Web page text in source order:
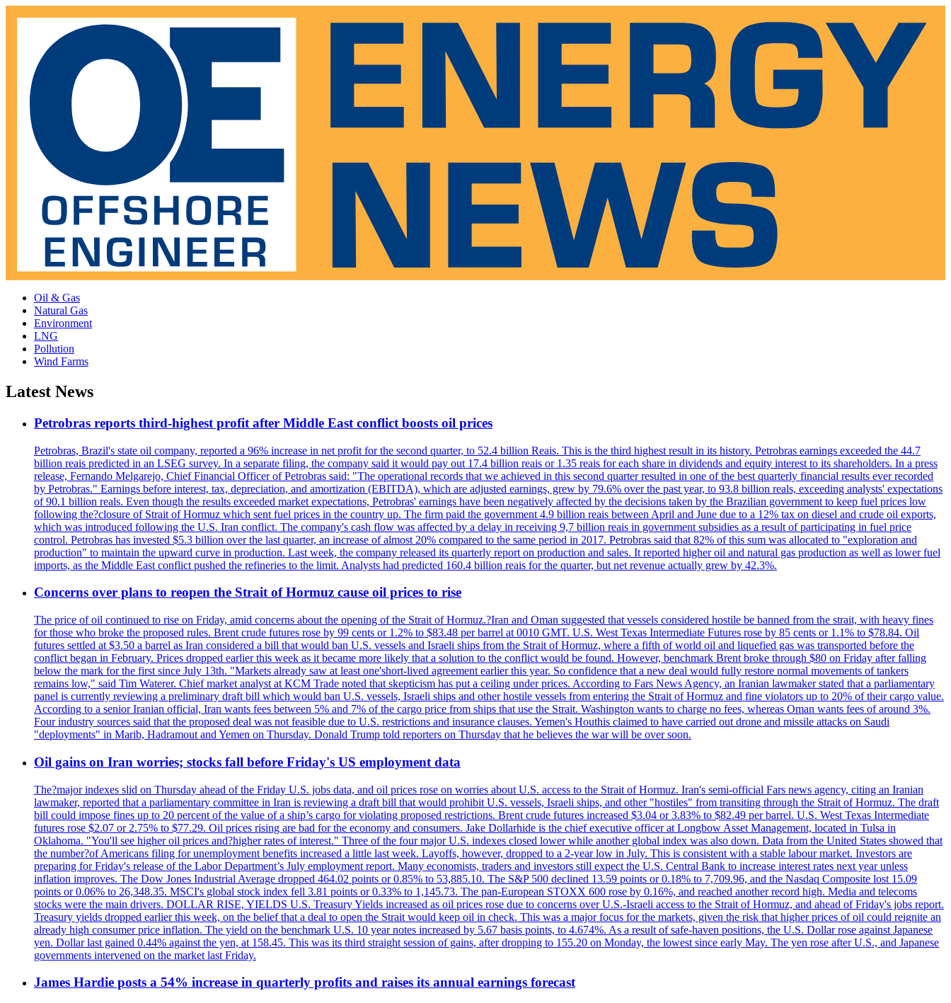
Oil & Gas
Natural Gas
Environment
LNG
Pollution
Wind Farms
Latest News
Petrobras reports third-highest profit after Middle East conflict boosts oil prices
Petrobras, Brazil's state oil company, reported a 96% increase in net profit for the second quarter, to 52.4 billion Reais. This is the third highest result in its history. Petrobras earnings exceeded the 44.7
billion reais predicted in an LSEG survey. In a separate filing, the company said it would pay out 17.4 billion reais or 1.35 reais for each share in dividends and equity interest to its shareholders. In a press
release, Fernando Melgarejo, Chief Financial Officer of Petrobras said: "The operational records that we achieved in this second quarter resulted in one of the best quarterly financial results ever recorded
by Petrobras." Earnings before interest, tax, depreciation, and amortization (EBITDA), which are adjusted earnings, grew by 79.6% over the past year, to 93.8 billion reals, exceeding analysts' expectations
of 90.1 billion reals. Even though the results exceeded market expectations, Petrobras' earnings have been negatively affected by the decisions taken by the Brazilian government to keep fuel prices low
following the?closure of Strait of Hormuz which sent fuel prices in the country up. The firm paid the government 4.9 billion reais between April and June due to a 12% tax on diesel and crude oil exports,
which was introduced following the U.S. Iran conflict. The company's cash flow was affected by a delay in receiving 9,7 billion reais in government subsidies as a result of participating in fuel price
control. Petrobras has invested $5.3 billion over the last quarter, an increase of almost 20% compared to the same period in 2017. Petrobras said that 82% of this sum was allocated to "exploration and
production" to maintain the upward curve in production. Last week, the company released its quarterly report on production and sales. It reported higher oil and natural gas production as well as lower fuel
imports, as the Middle East conflict pushed the refineries to the limit. Analysts had predicted 160.4 billion reais for the quarter, but net revenue actually grew by 42.3%.
Concerns over plans to reopen the Strait of Hormuz cause oil prices to rise
The price of oil continued to rise on Friday, amid concerns about the opening of the Strait of Hormuz.?Iran and Oman suggested that vessels considered hostile be banned from the strait, with heavy fines
for those who broke the proposed rules. Brent crude futures rose by 99 cents or 1.2% to $83.48 per barrel at 0010 GMT. U.S. West Texas Intermediate Futures rose by 85 cents or 1.1% to $78.84. Oil
futures settled at $3.50 a barrel as Iran considered a bill that would ban U.S. vessels and Israeli ships from the Strait of Hormuz, where a fifth of world oil and liquefied gas was transported before the
conflict began in February. Prices dropped earlier this week as it became more likely that a solution to the conflict would be found. However, benchmark Brent broke through $80 on Friday after falling
below the mark for the first since July 13th. "Markets already saw at least one'short-lived agreement earlier this year. So confidence that a new deal would fully restore normal movements of tankers
remains low," said Tim Waterer. Chief market analyst at KCM Trade noted that skepticism has put a ceiling under prices. According to Fars News Agency, an Iranian lawmaker stated that a parliamentary
panel is currently reviewing a preliminary draft bill which would ban U.S. vessels, Israeli ships and other hostile vessels from entering the Strait of Hormuz and fine violators up to 20% of their cargo value.
According to a senior Iranian official, Iran wants fees between 5% and 7% of the cargo price from ships that use the Strait. Washington wants to charge no fees, whereas Oman wants fees of around 3%.
Four industry sources said that the proposed deal was not feasible due to U.S. restrictions and insurance clauses. Yemen's Houthis claimed to have carried out drone and missile attacks on Saudi
"deployments" in Marib, Hadramout and Yemen on Thursday. Donald Trump told reporters on Thursday that he believes the war will be over soon.
Oil gains on Iran worries; stocks fall before Friday's US employment data
The?major indexes slid on Thursday ahead of the Friday U.S. jobs data, and oil prices rose on worries about U.S. access to the Strait of Hormuz. Iran's semi-official Fars news agency, citing an Iranian
lawmaker, reported that a parliamentary committee in Iran is reviewing a draft bill that would prohibit U.S. vessels, Israeli ships, and other "hostiles" from transiting through the Strait of Hormuz. The draft
bill could impose fines up to 20 percent of the value of a ship’s cargo for violating proposed restrictions. Brent crude futures increased $3.04 or 3.83% to $82.49 per barrel. U.S. West Texas Intermediate
futures rose $2.07 or 2.75% to $77.29. Oil prices rising are bad for the economy and consumers. Jake Dollarhide is the chief executive officer at Longbow Asset Management, located in Tulsa in
Oklahoma. "You'll see higher oil prices and?higher rates of interest." Three of the four major U.S. indexes closed lower while another global index was also down. Data from the United States showed that
the number?of Americans filing for unemployment benefits increased a little last week. Layoffs, however, dropped to a 2-year low in July. This is consistent with a stable labour market. Investors are
preparing for Friday's release of the Labor Department’s July employment report. Many economists, traders and investors still expect the U.S. Central Bank to increase interest rates next year unless
inflation improves. The Dow Jones Industrial Average dropped 464.02 points or 0.85% to 53,885.10. The S&P 500 declined 13.59 points or 0.18% to 7,709.96, and the Nasdaq Composite lost 15.09
points or 0.06% to 26,348.35. MSCI's global stock index fell 3.81 points or 0.33% to 1,145.73. The pan-European STOXX 600 rose by 0.16%, and reached another record high. Media and telecoms
stocks were the main drivers. DOLLAR RISE, YIELDS U.S. Treasury Yields increased as oil prices rose due to concerns over U.S.-Israeli access to the Strait of Hormuz, and ahead of Friday's jobs report.
Treasury yields dropped earlier this week, on the belief that a deal to open the Strait would keep oil in check. This was a major focus for the markets, given the risk that higher prices of oil could reignite an
already high consumer price inflation. The yield on the benchmark U.S. 10 year notes increased by 5.67 basis points, to 4.674%. As a result of safe-haven positions, the U.S. Dollar rose against Japanese
yen. Dollar last gained 0.44% against the yen, at 158.45. This was its third straight session of gains, after dropping to 155.20 on Monday, the lowest since early May. The yen rose after U.S., and Japanese
governments intervened on the market last Friday.
James Hardie posts a 54% increase in quarterly profits and raises its annual earnings forecast